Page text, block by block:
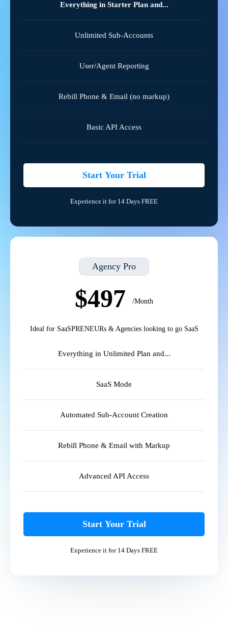
Everything in Starter Plan and...
Unlimited Sub-Accounts
User/Agent Reporting
Rebill Phone & Email (no markup)
Basic API Access
Start Your Trial
Experience it for 14 Days FREE
Agency Pro
$497 /Month
Ideal for SaaSPRENEURs & Agencies looking to go SaaS
Everything in Unlimited Plan and...
SaaS Mode
Automated Sub-Account Creation
Rebill Phone & Email with Markup
Advanced API Access
Start Your Trial
Experience it for 14 Days FREE